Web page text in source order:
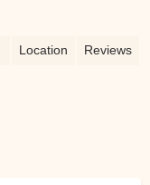
Location Reviews